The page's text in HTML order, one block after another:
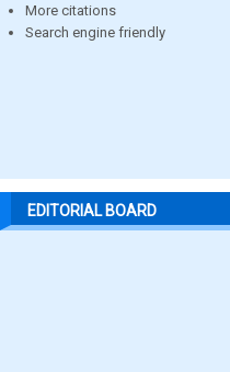
More citations
Search engine friendly
EDITORIAL BOARD